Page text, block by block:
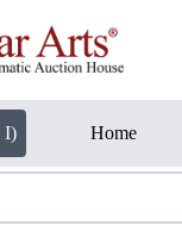
I) Home